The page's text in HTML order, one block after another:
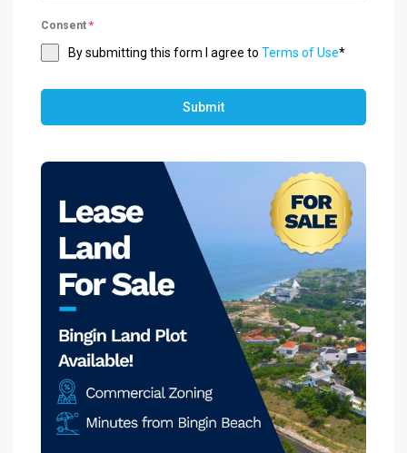
Consent *
By submitting this form I agree to Terms of Use*
Submit